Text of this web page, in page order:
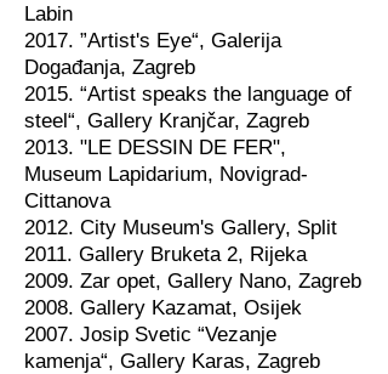
Labin
2017. ”Artist's Eye“, Galerija
Događanja, Zagreb
2015. “Artist speaks the language of
steel“, Gallery Kranjčar, Zagreb
2013. "LE DESSIN DE FER",
Museum Lapidarium, Novigrad-
Cittanova
2012. City Museum's Gallery, Split
2011. Gallery Bruketa 2, Rijeka
2009. Zar opet, Gallery Nano, Zagreb
2008. Gallery Kazamat, Osijek
2007. Josip Svetic “Vezanje
kamenja“, Gallery Karas, Zagreb